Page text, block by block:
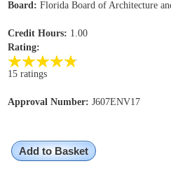
Board: Florida Board of Architecture
Credit Hours: 1.00
Rating:
15 ratings
Approval Number: J607ENV17
Add to Basket